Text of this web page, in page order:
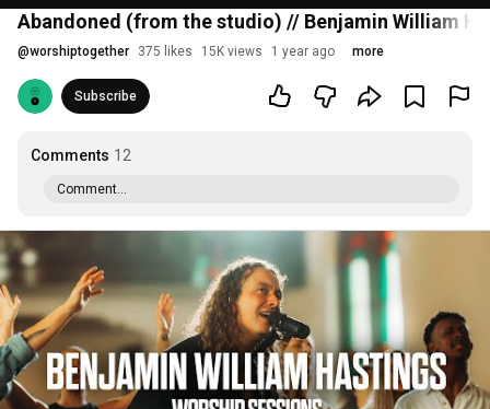
Abandoned (from the studio) // Benjamin William
@worshiptogether 375 likes 15K views 1 year ago more
Subscribe
Comments 12
Comment...